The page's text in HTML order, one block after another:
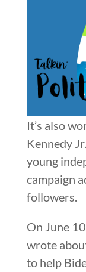
It’s also
Kennedy
young
campaign
followers.
On June
wrote
to help